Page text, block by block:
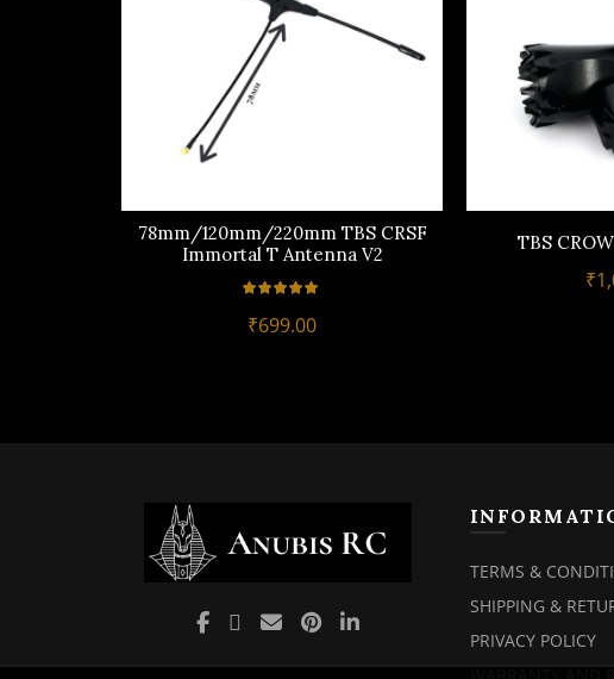
78mm/120mm/220mm TBS CRSF
Immortal T Antenna V2
₹699.00
TBS
₹
TERMS &
SHIPPING &
PRIVACY POLICY